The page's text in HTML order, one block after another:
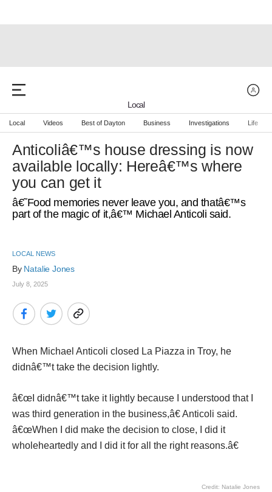
Local
Local Videos Best of Dayton Business Investigations Life
Anticoliâ€™s house dressing is now
available locally: Hereâ€™s where
you can get it
â€˜Food memories never leave you, and thatâ€™s
part of the magic of it,â€™ Michael Anticoli said.
LOCAL NEWS
By Natalie Jones
July 8, 2025
When Michael Anticoli closed La Piazza in Troy, he
didnâ€™t take the decision lightly.
â€œI didnâ€™t take it lightly because I understood that I
was third generation in the business,â€ Anticoli said.
â€œWhen I did make the decision to close, I did it
wholeheartedly and I did it for all the right reasons.â€
Credit: Natalie Jones